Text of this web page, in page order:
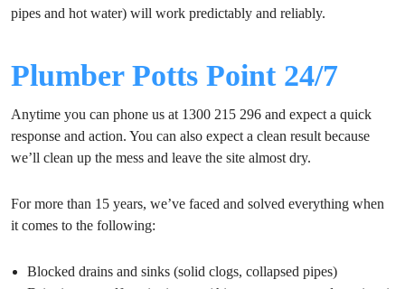
pipes and hot water) will work predictably and reliably.
Plumber Potts Point 24/7
Anytime you can phone us at 1300 215 296 and expect a quick
response and action. You can also expect a clean result because
we’ll clean up the mess and leave the site almost dry.
For more than 15 years, we’ve faced and solved everything when
it comes to the following:
Blocked drains and sinks (solid clogs, collapsed pipes)